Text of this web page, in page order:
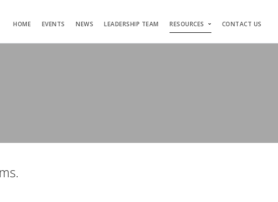
HOME EVENTS NEWS LEADERSHIP TEAM RESOURCES CONTACT US